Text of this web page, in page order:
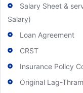
Salary Sheet &
Salary)
Loan Agreement
CRST
Insurance Policy
Original Lag-